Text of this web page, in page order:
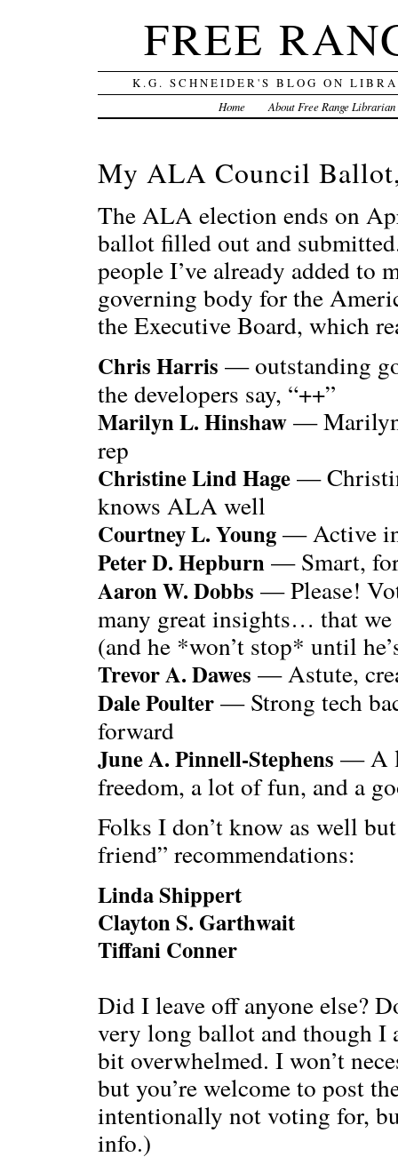
FREE
K.G. SCHNEIDER'S BLOG ON
Home About Free Range Librarian
My ALA Council
The ALA election ends on
ballot filled out and
people I’ve already added
governing body for the
the Executive Board, which
Chris Harris — outstanding
the developers say, “++”
Marilyn L. Hinshaw—
rep
Christine Lind Hage—
knows ALA well
Courtney L. Young— Active in
Peter D. Hepburn— Smart,
Aaron W. Dobbs — Please!
many great insights… that we
(and he *won’t stop* until
Trevor A. Dawes — Astute,
Dale Poulter— Strong tech
forward
June A. Pinnell-Stephens — A
freedom, a lot of fun, and a
Folks I don’t know as well
friend” recommendations:
Linda Shippert
Clayton S. Garthwait
Tiffani Conner
Did I leave off anyone else?
very long ballot and though I
bit overwhelmed. I won’t
but you’re welcome to post
intentionally not voting for,
info.)